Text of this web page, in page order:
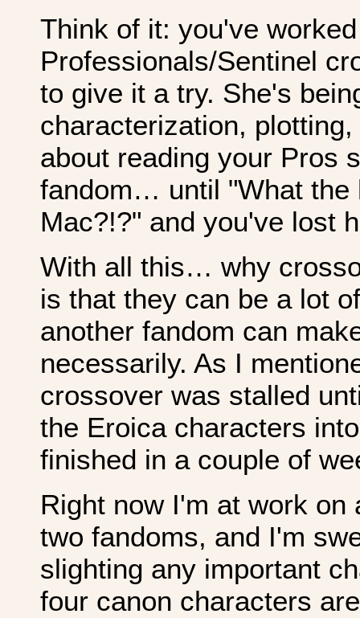
Think of it: you've
Professionals/Sentinel
to give it a try. She's
characterization,
about reading your Pros
fandom… until "What the
Mac?!?" and you've lost
With all this… why
is that they can be a lot
another fandom can
necessarily. As I
crossover was stalled
the Eroica characters
finished in a couple of
Right now I'm at work
two fandoms, and I'm
slighting any important
four canon characters